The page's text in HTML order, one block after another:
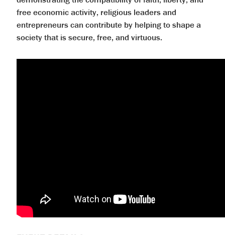
free economic activity, religious leaders and
entrepreneurs can contribute by helping to shape a
society that is secure, free, and virtuous.